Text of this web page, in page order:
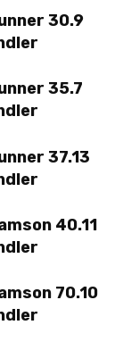
30.9
35.7
37.13
40.11
70.10